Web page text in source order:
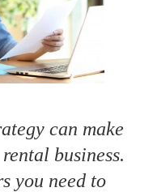
can make
business.
you need to